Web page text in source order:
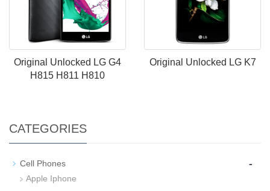
Original Unlocked LG G4
H815 H811 H810
Original Unlocked LG K7
CATEGORIES
Cell Phones -
Apple Iphone